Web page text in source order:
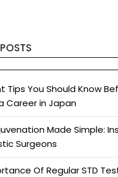
Tips You Should Know
Career in Japan
Made Simple:
Surgeons
Of Regular STD